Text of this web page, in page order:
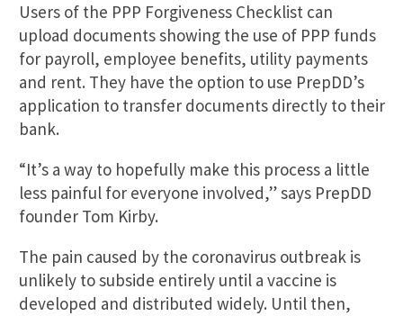
Users of the PPP Forgiveness Checklist can
upload documents showing the use of PPP funds
for payroll, employee benefits, utility payments
and rent. They have the option to use PrepDD’s
application to transfer documents directly to their
bank.
“It’s a way to hopefully make this process a little
less painful for everyone involved,” says PrepDD
founder Tom Kirby.
The pain caused by the coronavirus outbreak is
unlikely to subside entirely until a vaccine is
developed and distributed widely. Until then,